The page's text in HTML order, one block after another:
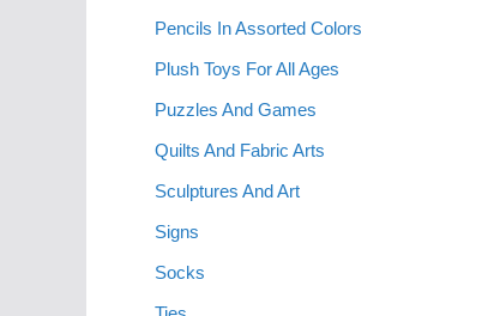
Pencils In Assorted Colors
Plush Toys For All Ages
Puzzles And Games
Quilts And Fabric Arts
Sculptures And Art
Signs
Socks